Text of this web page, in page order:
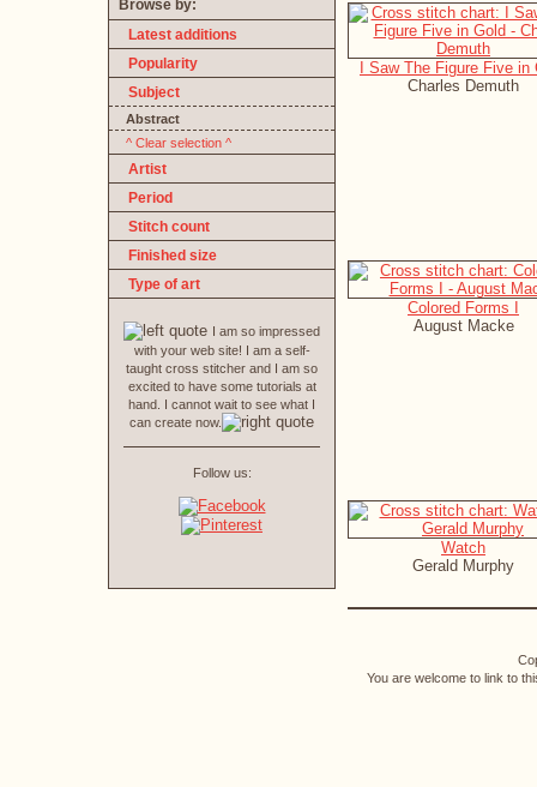
I Saw The Figure Five in
Charles Demuth
Colored Forms I
August Macke
Watch
Gerald Murphy
Browse by:
Latest additions
Popularity
Subject
Abstract
^ Clear selection ^
Artist
Period
Stitch count
Finished size
Type of art
I am so impressed
with your web site! I am a self-
taught cross stitcher and I am so
excited to have some tutorials at
hand. I cannot wait to see what I
can create now.
Follow us:
You are welcome to link to